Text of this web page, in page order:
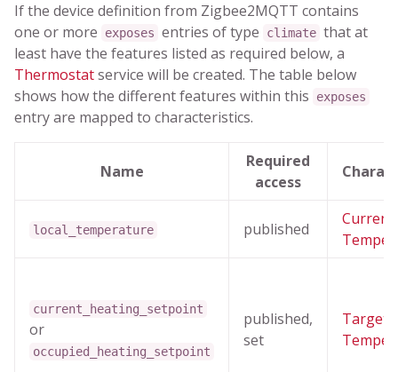
If the device definition from Zigbee2MQTT contains
one or more
exposes entries of type climate that at
least have the features listed as required below, a
Thermostatservice will be created. The table below
shows how the different features within this
exposes
entry are mapped to characteristics.
Name
Required
access
local_temperature published
Current
current_heating_setpoint
or
occupied_heating_setpoint
published,
set
Target